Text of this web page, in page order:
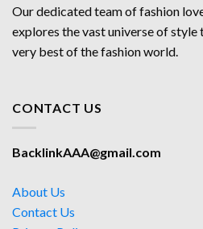
Our dedicated team of fashion
explores the vast universe of
very best of the fashion world.
CONTACT US
BacklinkAAA@gmail.com
About Us
Contact Us